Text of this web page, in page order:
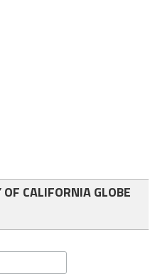
CALIFORNIA GLOBE